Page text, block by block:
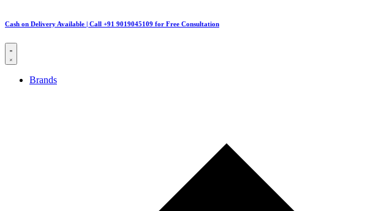
Cash on Delivery Available | Call +91 9019045109 for Free Consultation
Brands